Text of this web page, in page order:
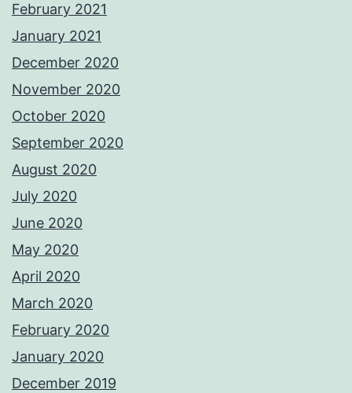
February 2021
January 2021
December 2020
November 2020
October 2020
September 2020
August 2020
July 2020
June 2020
May 2020
April 2020
March 2020
February 2020
January 2020
December 2019